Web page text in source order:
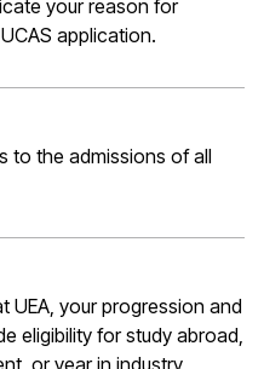
your reason for
application.
to the admissions of all
UEA, your progression and
eligibility for study abroad,